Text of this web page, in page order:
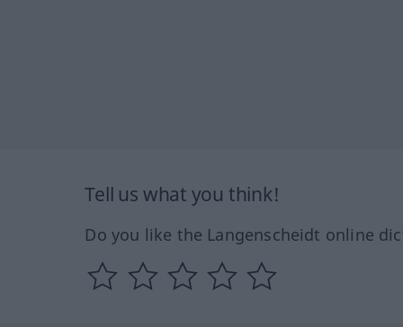
Tell us what you think!
Do you like the Langenscheidt online